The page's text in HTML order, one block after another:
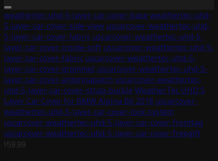
weathertec-uhd-5-layer-car-cover-base weathertec-uhd-
5-layer-car-cover-side-view uscarcover-weathertec-uhd-
5-layer-car-cover-fabric uscarcover-weathertec-uhd-5-
layer-car-cover-inside-soft uscarcover-weathertec-uhd-5-
layer-car-cover-fabric uscarcover-weathertec-uhd-5-
layer-car-cover-grommet uscarcover-weathertec-uhd-5-
layer-car-cover-antennapatch uscarcover-weathertec-
uhd-5-layer-car-cover-strap-buckle WeatherTec UHD 5
Layer Car Cover for BMW Alpina B6 2018 uscarcover-
weathertec-uhd-5-layer-car-cover-lock-system
uscarcover-weathertec-uhd-5-layer-car-cover-fronttag
uscarcover-weathertec-uhd-5-layer-car-cover-freegift
159.99